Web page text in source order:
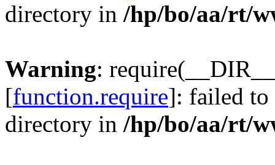
directory in /hp/bo/aa/rt/
Warning:
[function.require]: failed to
directory in /hp/bo/aa/rt/